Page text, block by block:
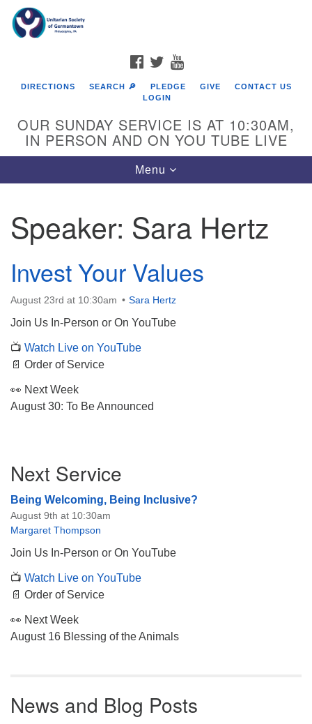
Google
Map
The Unitarian Society of Germantown
6511 Lincoln Drive
the way down the driveway to the lot.
FACEBOOK
TWITTER
DIRECTIONS SEARCH 🔎 PLEDGE GIVE
CONTACT US
LOGIN
OUR SUNDAY SERVICE IS AT 10:30AM,
IN PERSON AND ON YOU TUBE LIVE
Toggle
navigation
Menu
Speaker: Sara Hertz
Invest Your Values
August 23rd at 10:30am Sara Hertz
Join Us In-Person or On YouTube
📺 Watch Live on YouTube
📄 Order of Service
👀 Next Week
August 30: To Be Announced
Navigation
Next Service
Being Welcoming, Being Inclusive?
August 9th at 10:30am
Margaret Thompson
Join Us In-Person or On YouTube
📺 Watch Live on YouTube
📄 Order of Service
👀 Next Week
August 16 Blessing of the Animals
News and Blog Posts